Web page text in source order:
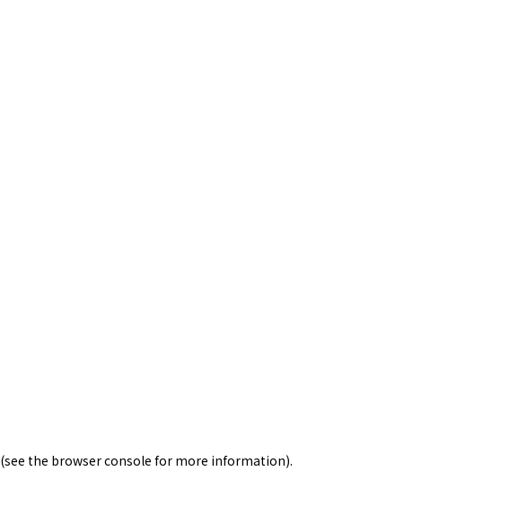
(see the browser console for more information).